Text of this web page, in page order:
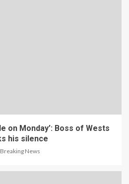
on Monday’: Boss of Wests
his silence
Breaking News